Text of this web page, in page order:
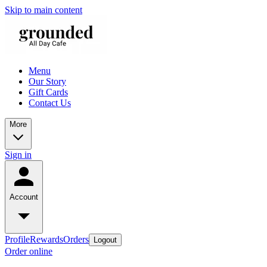
Skip to main content
Menu
Our Story
Gift Cards
Contact Us
More
Sign in
Account
ProfileRewardsOrders Logout
Order online